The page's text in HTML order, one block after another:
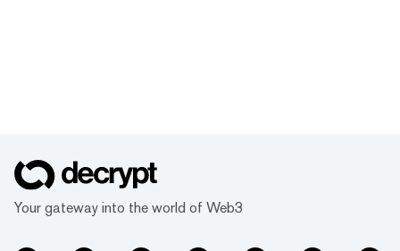
Your gateway into the world of Web3